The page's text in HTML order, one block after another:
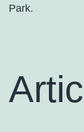
Park.